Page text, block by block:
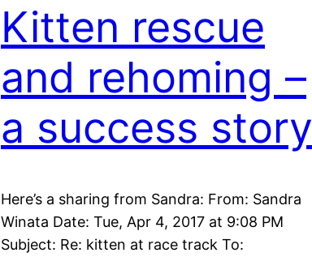
Kitten rescue
and rehoming –
a success story
Here’s a sharing from Sandra: From: Sandra
Winata Date: Tue, Apr 4, 2017 at 9:08 PM
Subject: Re: kitten at race track To: